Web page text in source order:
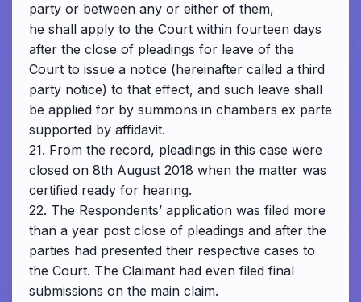
party or between any or either of them,
he shall apply to the Court within fourteen days
after the close of pleadings for leave of the
Court to issue a notice (hereinafter called a third
party notice) to that effect, and such leave shall
be applied for by summons in chambers ex parte
supported by affidavit.
21. From the record, pleadings in this case were
closed on 8th August 2018 when the matter was
certified ready for hearing.
22. The Respondents’ application was filed more
than a year post close of pleadings and after the
parties had presented their respective cases to
the Court. The Claimant had even filed final
submissions on the main claim.